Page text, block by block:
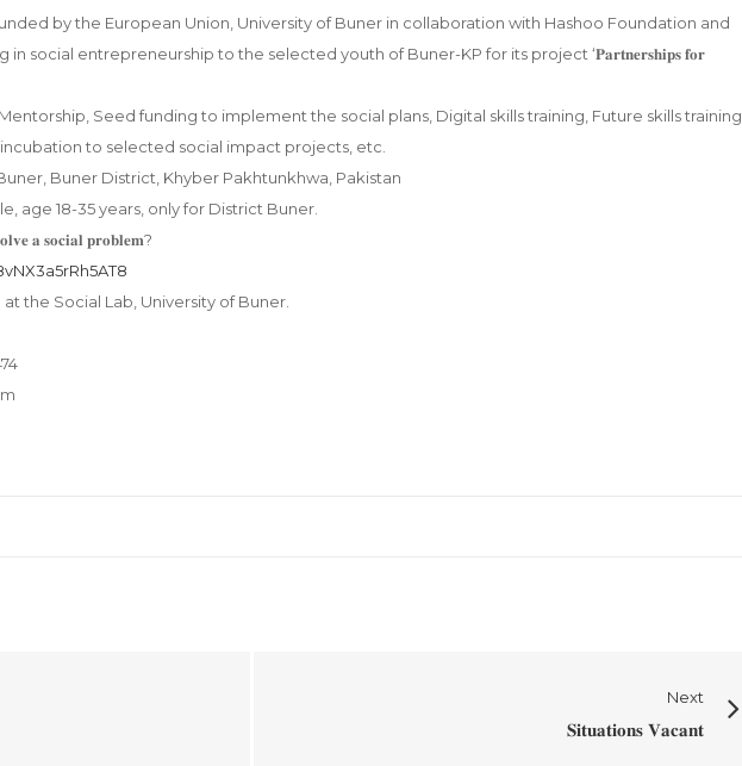
by the European Union, University of Buner in collaboration with Hashoo Foundation and
in social entrepreneurship to the selected youth of Buner-KP for its project ‘𝐏𝐚𝐫𝐭𝐧𝐞𝐫𝐬𝐡𝐢𝐩𝐬 𝐟𝐨𝐫
Mentorship, Seed funding to implement the social plans, Digital skills training, Future skills training,
to selected social impact projects, etc.
Buner District, Khyber Pakhtunkhwa, Pakistan
age 18-35 years, only for District Buner.
𝐚 𝐬𝐨𝐜𝐢𝐚𝐥 𝐩𝐫𝐨𝐛𝐥𝐞𝐦?
the Social Lab, University of Buner.
Next
𝐒𝐢𝐭𝐮𝐚𝐭𝐢𝐨𝐧𝐬 𝐕𝐚𝐜𝐚𝐧𝐭